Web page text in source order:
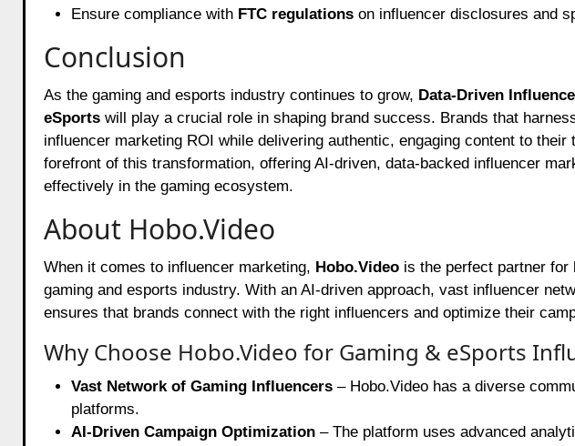
Ensure compliance with FTC regulationson influencer disclosures and
Conclusion
As the gaming and esports industry continues to grow, Data-Driven
eSportswill play a crucial role in shaping brand success. Brands that
influencer marketing ROI while delivering authentic, engaging content to their
forefront of this transformation, offering AI-driven, data-backed influencer
effectively in the gaming ecosystem.
About Hobo.Video
When it comes to influencer marketing, Hobo.Videois the perfect partner for
gaming and esports industry. With an AI-driven approach, vast influencer
ensures that brands connect with the right influencers and optimize their
Why Choose Hobo.Video for Gaming & eSports
Vast Network of Gaming Influencers– Hobo.Video has a diverse
platforms.
AI-Driven Campaign Optimization– The platform uses advanced